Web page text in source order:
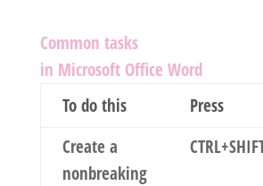
Common tasks
in Microsoft Office Word
To do this
Press
Create a
nonbreaking